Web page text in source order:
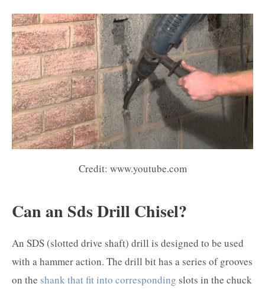
Credit: www.youtube.com
Can an Sds Drill Chisel?
An SDS (slotted drive shaft) drill is designed to be used
with a hammer action. The drill bit has a series of grooves
on the shank that fit into corresponding slots in the chuck